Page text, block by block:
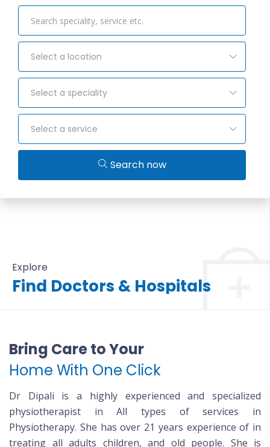
Select a location
Select a speciality
Select a service
Search now
Explore
Find Doctors & Hospitals
Bring Care to Your
Home With One Click
Dr Dipali is a highly experienced and specialized
physiotherapist in All types of services in
Physiotherapy. She has over 21 years experience of in
treating all adults children, and old people. She is